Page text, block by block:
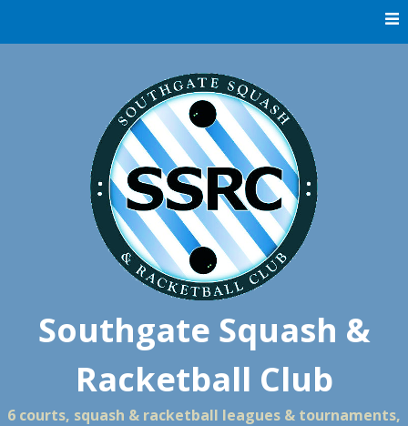
Southgate Squash &
Racketball Club
6 courts, squash & racketball leagues & tournaments,